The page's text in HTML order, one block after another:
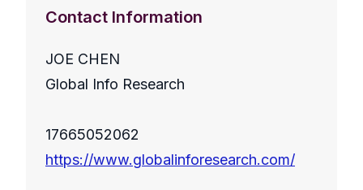
Contact Information
JOE CHEN
Global Info Research
17665052062
https://www.globalinforesearch.com/